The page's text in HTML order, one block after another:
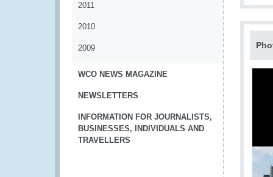
2011
2010
2009
WCO NEWS MAGAZINE
NEWSLETTERS
INFORMATION FOR JOURNALISTS,
BUSINESSES, INDIVIDUALS AND
TRAVELLERS